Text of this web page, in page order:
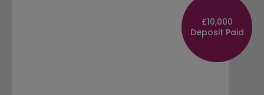
£10,000
Deposit Paid